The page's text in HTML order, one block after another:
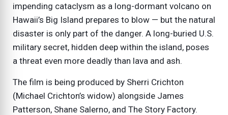
impending cataclysm as a long-dormant volcano on
Hawaii’s Big Island prepares to blow — but the natural
disaster is only part of the danger. A long-buried U.S.
military secret, hidden deep within the island, poses
a threat even more deadly than lava and ash.
The film is being produced by Sherri Crichton
(Michael Crichton’s widow) alongside James
Patterson, Shane Salerno, and The Story Factory.